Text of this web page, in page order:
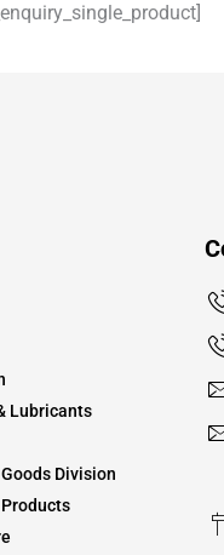
Lubricants
Division